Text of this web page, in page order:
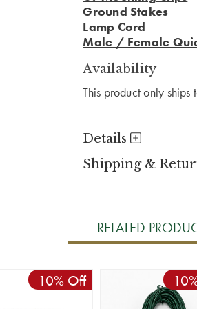
Ground Stakes
Lamp Cord
Male / Female
Availability
This product only
Details
Shipping &
RELATED
10% Off